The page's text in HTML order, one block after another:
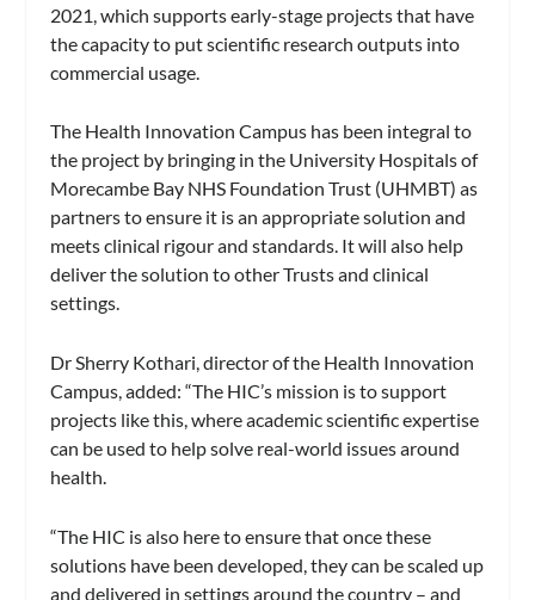
2021, which supports early-stage projects that have
the capacity to put scientific research outputs into
commercial usage.
The Health Innovation Campus has been integral to
the project by bringing in the University Hospitals of
Morecambe Bay NHS Foundation Trust (UHMBT) as
partners to ensure it is an appropriate solution and
meets clinical rigour and standards. It will also help
deliver the solution to other Trusts and clinical
settings.
Dr Sherry Kothari, director of the Health Innovation
Campus, added: “The HIC’s mission is to support
projects like this, where academic scientific expertise
can be used to help solve real-world issues around
health.
“The HIC is also here to ensure that once these
solutions have been developed, they can be scaled up
and delivered in settings around the country – and